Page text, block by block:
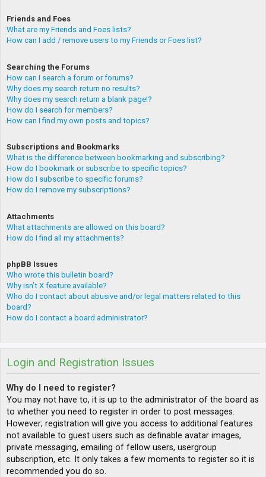
Friends and Foes
What are my Friends and Foes lists?
How can I add / remove users to my Friends or Foes list?
Searching the Forums
How can I search a forum or forums?
Why does my search return no results?
Why does my search return a blank page!?
How do I search for members?
How can I find my own posts and topics?
Subscriptions and Bookmarks
What is the difference between bookmarking and subscribing?
How do I bookmark or subscribe to specific topics?
How do I subscribe to specific forums?
How do I remove my subscriptions?
Attachments
What attachments are allowed on this board?
How do I find all my attachments?
phpBB Issues
Who wrote this bulletin board?
Why isn’t X feature available?
Who do I contact about abusive and/or legal matters related to this
board?
How do I contact a board administrator?
Login and Registration Issues
Why do I need to register?
You may not have to, it is up to the administrator of the board as
to whether you need to register in order to post messages.
However; registration will give you access to additional features
not available to guest users such as definable avatar images,
private messaging, emailing of fellow users, usergroup
subscription, etc. It only takes a few moments to register so it is
recommended you do so.